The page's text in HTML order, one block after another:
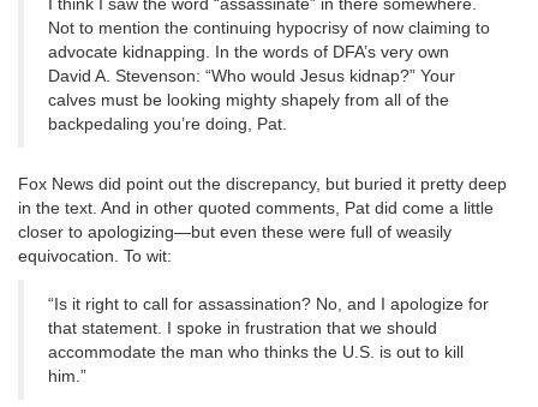
I think I saw the word “assassinate” in there somewhere.
Not to mention the continuing hypocrisy of now claiming to
advocate kidnapping. In the words of DFA’s very own
David A. Stevenson: “Who would Jesus kidnap?” Your
calves must be looking mighty shapely from all of the
backpedaling you’re doing, Pat.
Fox News did point out the discrepancy, but buried it pretty deep
in the text. And in other quoted comments, Pat did come a little
closer to apologizing—but even these were full of weasily
equivocation. To wit:
“Is it right to call for assassination? No, and I apologize for
that statement. I spoke in frustration that we should
accommodate the man who thinks the U.S. is out to kill
him.”